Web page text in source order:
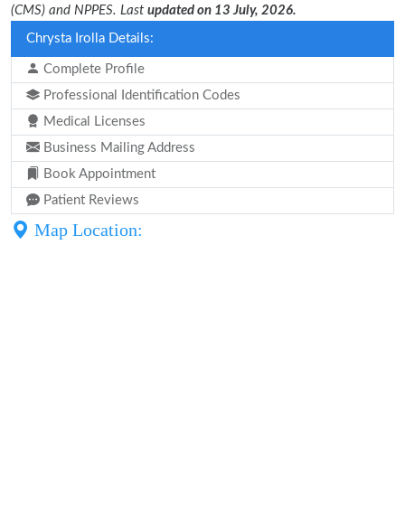
(CMS) and NPPES. Last updated on 13 July, 2026.
Chrysta Irolla Details:
Complete Profile
Professional Identification Codes
Medical Licenses
Business Mailing Address
Book Appointment
Patient Reviews
Map Location: